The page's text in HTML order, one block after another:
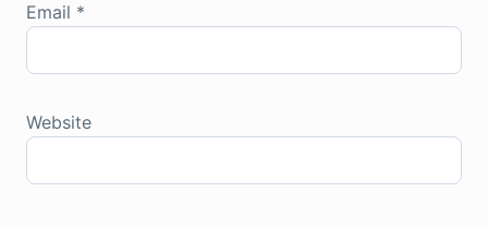
Email *
Website